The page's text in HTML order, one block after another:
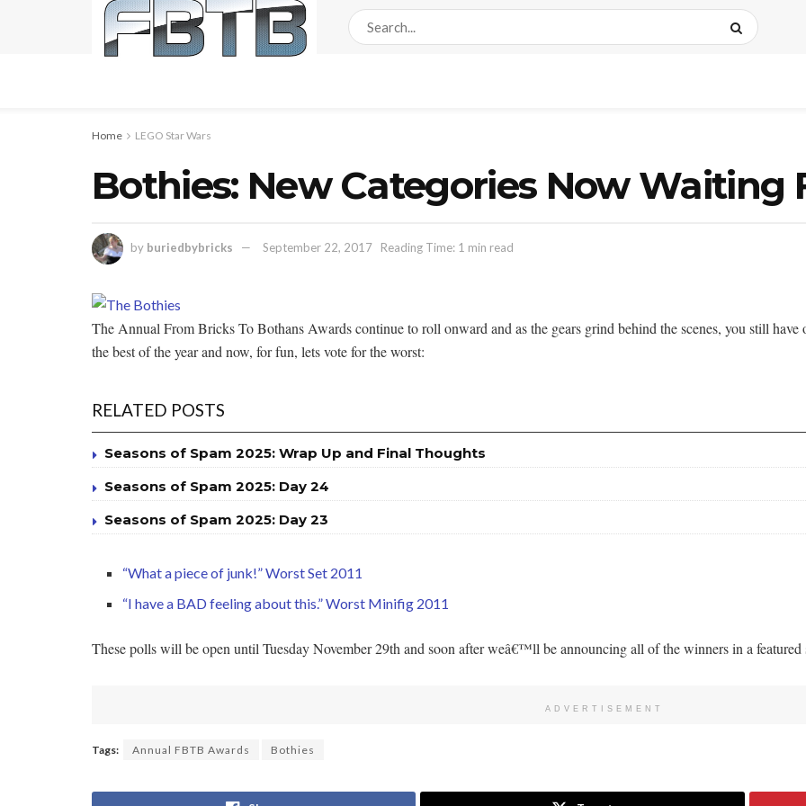
Home LEGO Star Wars
Bothies: New Categories Now Waiting
by buriedbybricks September 22, 2017 Reading Time: 1 min read
The Annual From Bricks To Bothans Awards continue to roll onward and as the gears grind behind the scenes, you still
the best of the year and now, for fun, lets vote for the worst:
RELATED POSTS
Seasons of Spam 2025: Wrap Up and Final Thoughts
Seasons of Spam 2025: Day 24
Seasons of Spam 2025: Day 23
“What a piece of junk!” Worst Set 2011
“I have a BAD feeling about this.” Worst Minifig 2011
These polls will be open until Tuesday November 29th and soon after weâ€™ll be announcing all of the winners in a featured
ADVERTISEMENT
Tags: Annual FBTB Awards Bothies